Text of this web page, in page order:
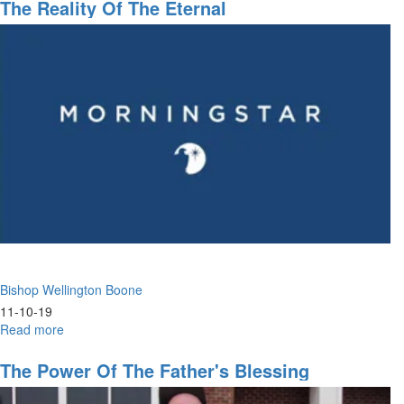
Fathers
The Reality Of The Eternal
Bishop Wellington Boone
11-10-19
Read more
Reality
of
The Power Of The Father's Blessing